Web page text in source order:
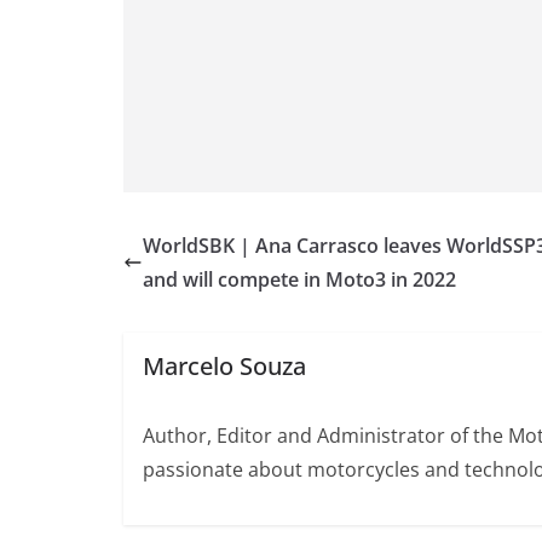
WorldSBK | Ana Carrasco leaves
and will compete in Moto3 in 2022
Marcelo Souza
Author, Editor and Administrator of the
passionate about motorcycles and